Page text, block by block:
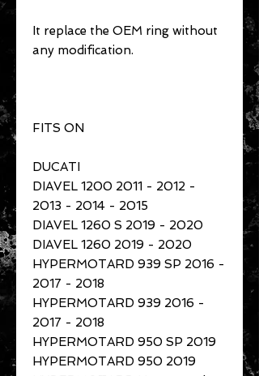
It replace the OEM ring without
any modification.
FITS ON
DUCATI
DIAVEL 1200 2011 - 2012 -
2013 - 2014 - 2015
DIAVEL 1260 S 2019 - 2020
DIAVEL 1260 2019 - 2020
HYPERMOTARD 939 SP 2016 -
2017 - 2018
HYPERMOTARD 939 2016 -
2017 - 2018
HYPERMOTARD 950 SP 2019
HYPERMOTARD 950 2019